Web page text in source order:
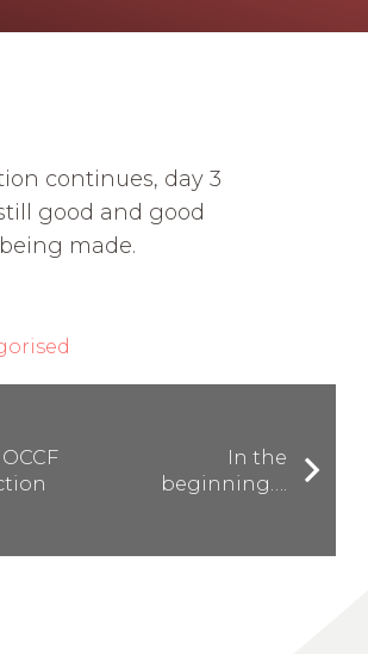
continues, day 3
good and good
made.
In the
beginning….